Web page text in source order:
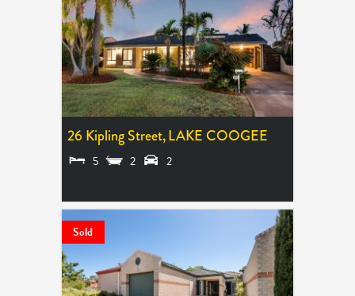
26 Kipling Street,LAKE COOGEE
5 2 2
Sold